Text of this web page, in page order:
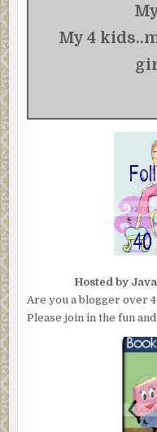
My 4
Hosted by
Are you a blogger over
Please join in the fun